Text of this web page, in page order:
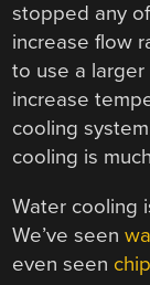
stopped any
increase flow
to use a
increase
cooling
cooling is
Water cooling
We’ve seen
even seen